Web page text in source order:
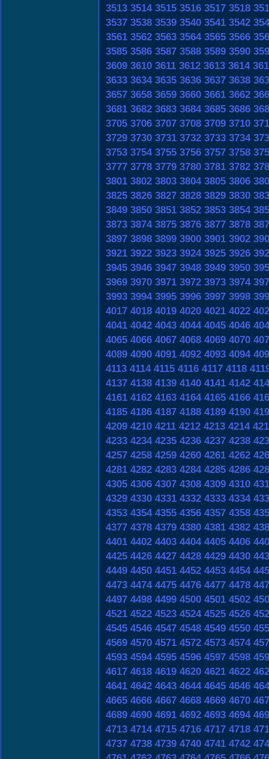
3513 3514 3515 3516 3517 3518
3537 3538 3539 3540 3541 3542
3561 3562 3563 3564 3565 3566
3585 3586 3587 3588 3589 3590
3609 3610 3611 3612 3613 3614
3633 3634 3635 3636 3637 3638
3657 3658 3659 3660 3661 3662
3681 3682 3683 3684 3685 3686
3705 3706 3707 3708 3709 3710
3729 3730 3731 3732 3733 3734
3753 3754 3755 3756 3757 3758
3777 3778 3779 3780 3781 3782
3801 3802 3803 3804 3805 3806
3825 3826 3827 3828 3829 3830
3849 3850 3851 3852 3853 3854
3873 3874 3875 3876 3877 3878
3897 3898 3899 3900 3901 3902
3921 3922 3923 3924 3925 3926
3945 3946 3947 3948 3949 3950
3969 3970 3971 3972 3973 3974
3993 3994 3995 3996 3997 3998
4017 4018 4019 4020 4021 4022
4041 4042 4043 4044 4045 4046
4065 4066 4067 4068 4069 4070
4089 4090 4091 4092 4093 4094
4113 4114 4115 4116 4117 4118
4137 4138 4139 4140 4141 4142
4161 4162 4163 4164 4165 4166
4185 4186 4187 4188 4189 4190
4209 4210 4211 4212 4213 4214
4233 4234 4235 4236 4237 4238
4257 4258 4259 4260 4261 4262
4281 4282 4283 4284 4285 4286
4305 4306 4307 4308 4309 4310
4329 4330 4331 4332 4333 4334
4353 4354 4355 4356 4357 4358
4377 4378 4379 4380 4381 4382
4401 4402 4403 4404 4405 4406
4425 4426 4427 4428 4429 4430
4449 4450 4451 4452 4453 4454
4473 4474 4475 4476 4477 4478
4497 4498 4499 4500 4501 4502
4521 4522 4523 4524 4525 4526
4545 4546 4547 4548 4549 4550
4569 4570 4571 4572 4573 4574
4593 4594 4595 4596 4597 4598
4617 4618 4619 4620 4621 4622
4641 4642 4643 4644 4645 4646
4665 4666 4667 4668 4669 4670
4689 4690 4691 4692 4693 4694
4713 4714 4715 4716 4717 4718
4737 4738 4739 4740 4741 4742